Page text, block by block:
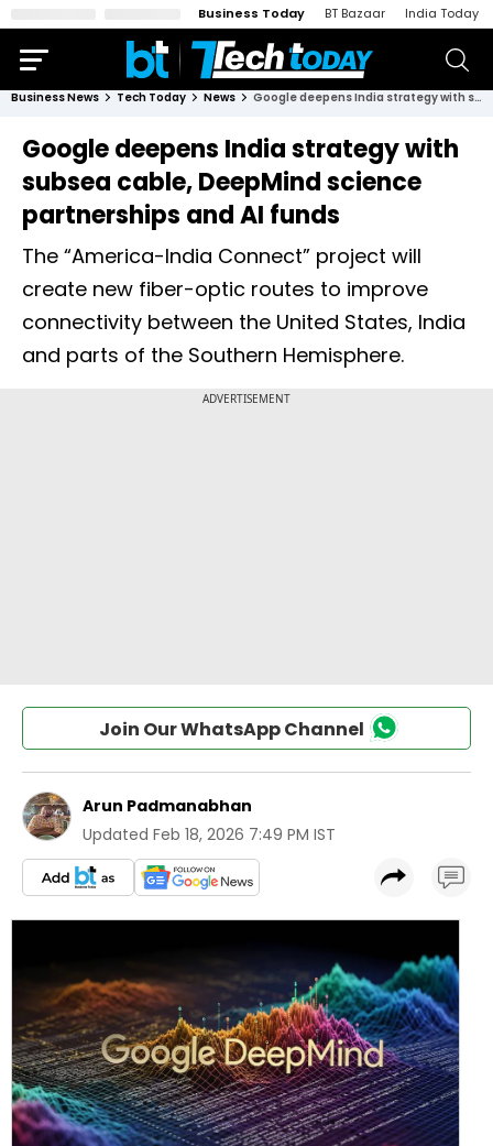
Business Today BT Bazaar India Today
Business News Tech Today News Google deepens India strategy with subsea cable, DeepMind science partnerships and AI funds
Google deepens India strategy with
subsea cable, DeepMind science
partnerships and AI funds
The “America-India Connect” project will
create new fiber-optic routes to improve
connectivity between the United States, India
and parts of the Southern Hemisphere.
Join Our WhatsApp Channel
Arun Padmanabhan
Updated Feb 18, 2026 7:49 PM IST